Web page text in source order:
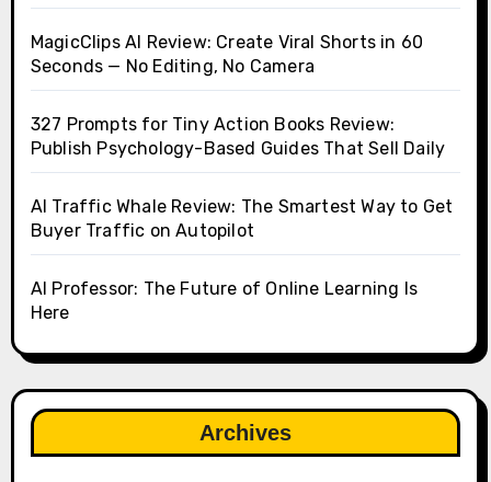
MagicClips AI Review: Create Viral Shorts in 60
Seconds — No Editing, No Camera
327 Prompts for Tiny Action Books Review:
Publish Psychology-Based Guides That Sell Daily
AI Traffic Whale Review: The Smartest Way to Get
Buyer Traffic on Autopilot
AI Professor: The Future of Online Learning Is
Here
Archives